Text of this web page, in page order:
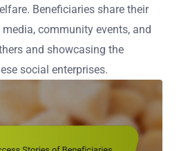
Beneficiaries share their
community events, and
and showcasing the
social enterprises.